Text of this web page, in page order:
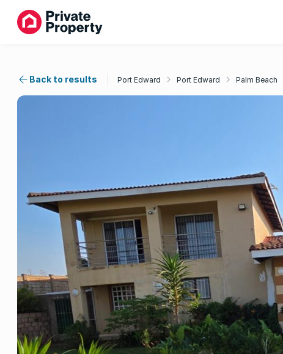
Back to results Port Edward Port Edward Palm Beach